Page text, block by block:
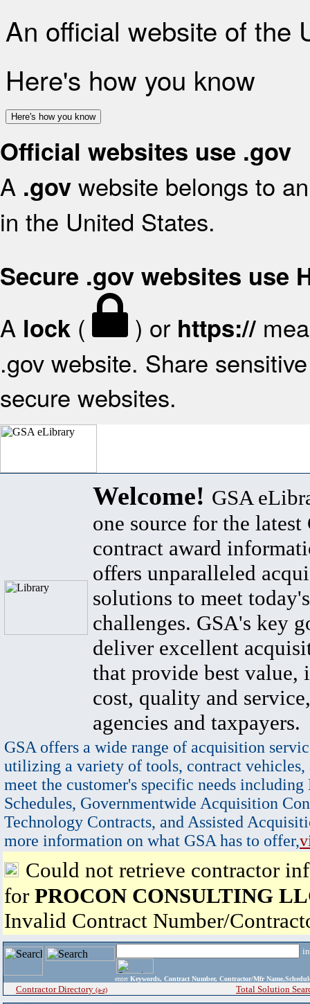
An official website of the
Here's how you know
Here's how you know
Official websites use .gov
A .gov website belongs to
in the United States.
Secure .gov websites use
A lock ( ) or https://
.gov website. Share
secure websites.
Welcome! GSA
one source for the latest
contract award
offers unparalleled
solutions to meet
challenges. GSA's key
deliver excellent
that provide best value,
cost, quality and
agencies and taxpayers.
GSA offers a wide range of acquisition
utilizing a variety of tools, contract vehicles,
meet the customer's specific needs
Schedules, Governmentwide Acquisition
Technology Contracts, and Assisted
more information on what GSA has to offer,
Could not retrieve contractor
for PROCON CONSULTING
Invalid Contract Number/
enter Keywords, Contract Number, Contractor/Mfr
Contractor Directory (a-z) Total Solution